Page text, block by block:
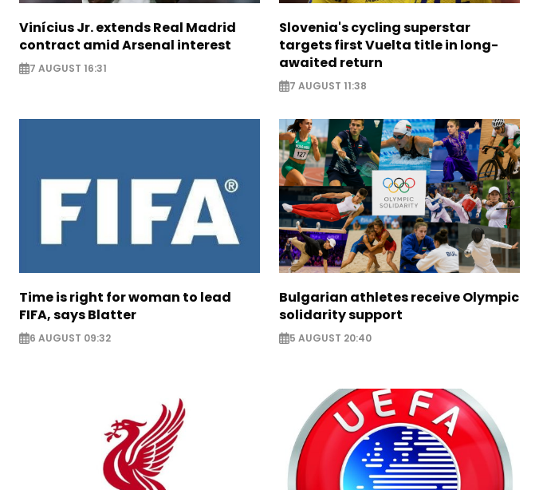
Vinícius Jr. extends Real Madrid
contract amid Arsenal interest
7 AUGUST 16:31
Slovenia's cycling superstar
targets first Vuelta title in long-
awaited return
7 AUGUST 11:38
Time is right for woman to lead
FIFA, says Blatter
6 AUGUST 09:32
Bulgarian athletes receive Olympic
solidarity support
5 AUGUST 20:40